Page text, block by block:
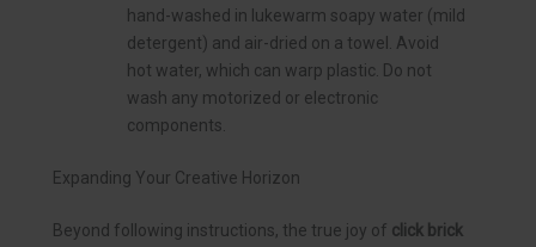
hand-washed in lukewarm soapy water (mild
detergent) and air-dried on a towel. Avoid
hot water, which can warp plastic. Do not
wash any motorized or electronic
components.
Expanding Your Creative Horizon
Beyond following instructions, the true joy of click brick